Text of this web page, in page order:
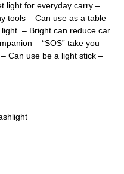
light for everyday carry –
tools – Can use as a table
– Bright can reduce car
– “SOS” take you
Can use be a light stick –